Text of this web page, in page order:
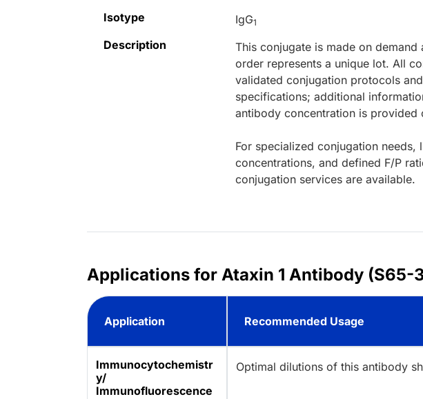
Isotype
IgG1
Description
This conjugate is made on
order represents a unique lot. All
validated conjugation protocols
specifications; additional
antibody concentration is
For specialized conjugation
concentrations, and defined F/P
conjugation services are available.
Applications for Ataxin 1 Antibody (S65-
Application Recommended Usage
Immunocytochemistr
y/
Immunofluorescence
Optimal dilutions of this antibody